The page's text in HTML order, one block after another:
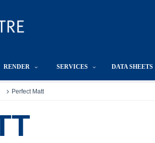
RENDER SERVICES DATA SHEETS
Perfect Matt